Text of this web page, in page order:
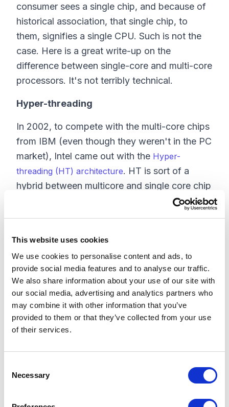
This website uses cookies
We use cookies to personalise content and ads, to
provide social media features and to analyse our traffic.
We also share information about your use of our site with
our social media, advertising and analytics partners who
may combine it with other information that you’ve
provided to them or that they’ve collected from your use
of their services.
Necessary
consumer sees a single chip, and because of
historical association, that single chip, to
them, signifies a single CPU. Such is not the
case. Here is a great write-up on the
difference between single-core and multi-core
processors. It's not terribly technical.
Hyper-threading
In 2002, to compete with the multi-core chips
from IBM (even though they weren't in the PC
market), Intel came out with the Hyper-
threading (HT) architecture. HT is sort of a
hybrid between multicore and single core chip
design. In HT, there are two separate threads
implementation will attempt to parallelize,
when possible, but isn't guaranteed to do it. In
many instances, this will give us some
noticeable performance gains . Additionally,
since each thread of instruction processing
runs from the same set of transistors, there is
the possibility for resource contention. There
seen. According to this article,
the metrics of